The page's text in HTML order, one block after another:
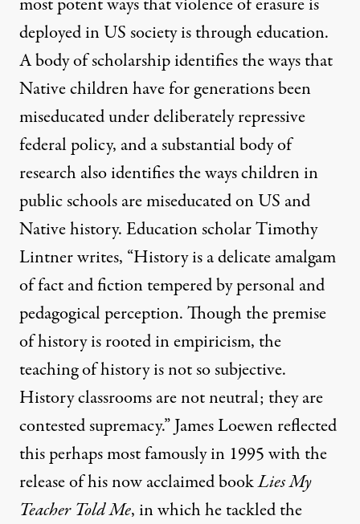
deployed in US society is through education.
A body of scholarship identifies the ways that
Native children have for generations been
miseducated under deliberately repressive
federal policy, and a substantial body of
research also identifies the ways children in
public schools are miseducated on US and
Native history. Education scholar Timothy
Lintner writes, “History is a delicate amalgam
of fact and fiction tempered by personal and
pedagogical perception. Though the premise
of history is rooted in empiricism, the
teaching of history is not so subjective.
History classrooms are not neutral; they are
contested supremacy.” James Loewen reflected
this perhaps most famously in 1995 with the
release of his now acclaimed bookLies My
Teacher Told Me, in which he tackled the